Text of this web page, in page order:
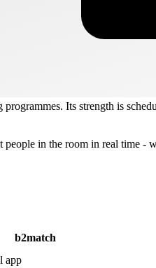
Its strength is
in the room in real time
b2match
app